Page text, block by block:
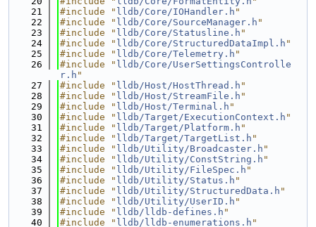
   21
#include " lldb/Core/IOHandler.h "
   22
#include " lldb/Core/SourceManager.h "
   23
#include " lldb/Core/Statusline.h "
   24
#include " lldb/Core/StructuredDataImpl.h "
   25
#include " lldb/Core/Telemetry.h "
   26
#include " lldb/Core/UserSettingsControlle
r.h "
   27
#include " lldb/Host/HostThread.h "
   28
#include " lldb/Host/StreamFile.h "
   29
#include " lldb/Host/Terminal.h "
   30
#include " lldb/Target/ExecutionContext.h "
   31
#include " lldb/Target/Platform.h "
   32
#include " lldb/Target/TargetList.h "
   33
#include " lldb/Utility/Broadcaster.h "
   34
#include " lldb/Utility/ConstString.h "
   35
#include " lldb/Utility/FileSpec.h "
   36
#include " lldb/Utility/Status.h "
   37
#include " lldb/Utility/StructuredData.h "
   38
#include " lldb/Utility/UserID.h "
   39
#include " lldb/lldb-defines.h "
   40
#include " lldb/lldb-enumerations.h "